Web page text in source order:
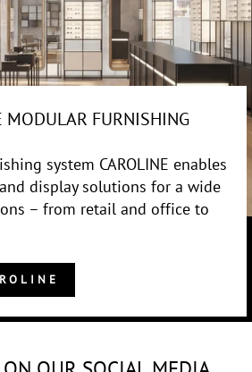
MODULAR FURNISHING
system CAROLINE enables
display solutions for a wide
– from retail and office to